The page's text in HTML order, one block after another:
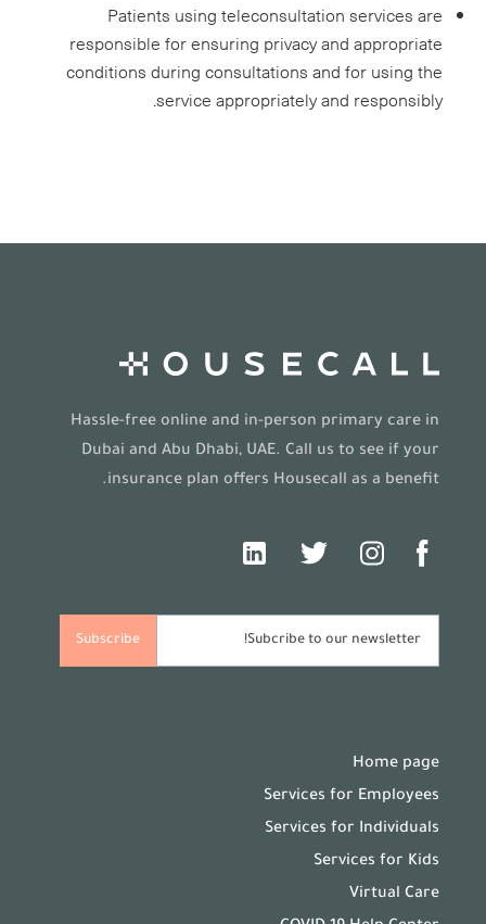
Patients using teleconsultation services are
responsible for ensuring privacy and appropriate
conditions during consultations and for using the
service appropriately and responsibly.
Hassle-free online and in-person primary care in
Dubai and Abu Dhabi, UAE. Call us to see if your
insurance plan offers Housecall as a benefit.
Home page
Services for Employees
Services for Individuals
Services for Kids
Virtual Care